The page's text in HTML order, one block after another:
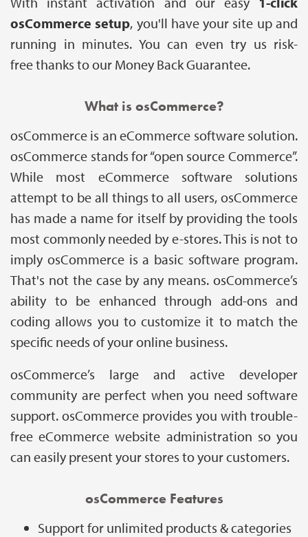
osCommerce setup, you'll have your site up and
running in minutes. You can even try us risk-
free thanks to our Money Back Guarantee.
What is osCommerce?
osCommerce is an eCommerce software solution.
osCommerce stands for “open source Commerce”.
While most eCommerce software solutions
attempt to be all things to all users, osCommerce
has made a name for itself by providing the tools
most commonly needed by e-stores. This is not to
imply osCommerce is a basic software program.
That's not the case by any means. osCommerce’s
ability to be enhanced through add-ons and
coding allows you to customize it to match the
specific needs of your online business.
osCommerce’s large and active developer
community are perfect when you need software
support. osCommerce provides you with trouble-
free eCommerce website administration so you
can easily present your stores to your customers.
osCommerce Features
Support for unlimited products & categories